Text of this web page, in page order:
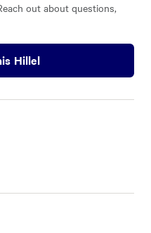
out about questions,
Hillel